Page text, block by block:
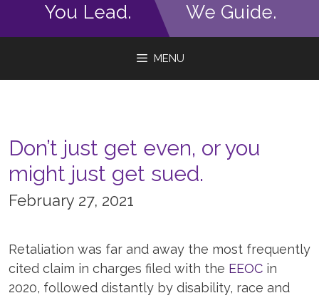
You Lead. We Guide.
MENU
Don’t just get even, or you
might just get sued.
February 27, 2021
Retaliation was far and away the most frequently
cited claim in charges filed with the EEOC in
2020, followed distantly by disability, race and